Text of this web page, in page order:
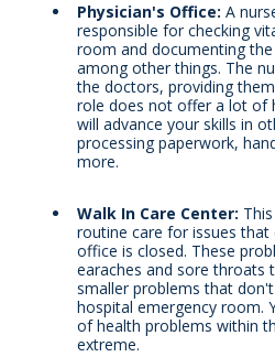
Physician's Office: A
responsible for checking
room and documenting
among other things. The
the doctors, providing
role does not offer a lot of
will advance your skills in
processing paperwork,
more.
Walk In Care Center:
routine care for issues
office is closed. These
earaches and sore throats
smaller problems that
hospital emergency room.
of health problems within
extreme.